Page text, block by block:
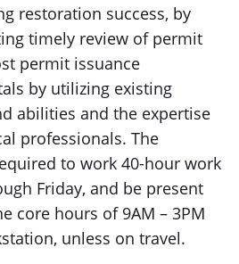
restoration success, by
timely review of permit
permit issuance
by utilizing existing
abilities and the expertise
professionals. The
to work 40-hour work
Friday, and be present
core hours of 9AM – 3PM
unless on travel.